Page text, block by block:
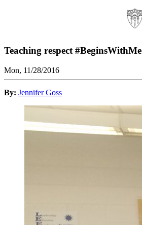
Teaching respect #BeginsWithMe
Mon, 11/28/2016
By: Jennifer Goss